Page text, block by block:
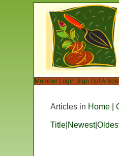
Member Login Sign Up!
Articles in Home
Title|Newest|